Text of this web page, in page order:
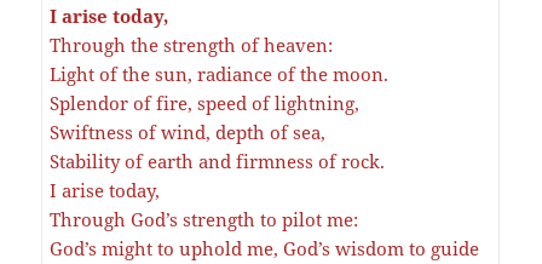
I arise today,
Through the strength of heaven:
Light of the sun, radiance of the moon.
Splendor of fire, speed of lightning,
Swiftness of wind, depth of sea,
Stability of earth and firmness of rock.
I arise today,
Through God’s strength to pilot me:
God’s might to uphold me, God’s wisdom to guide